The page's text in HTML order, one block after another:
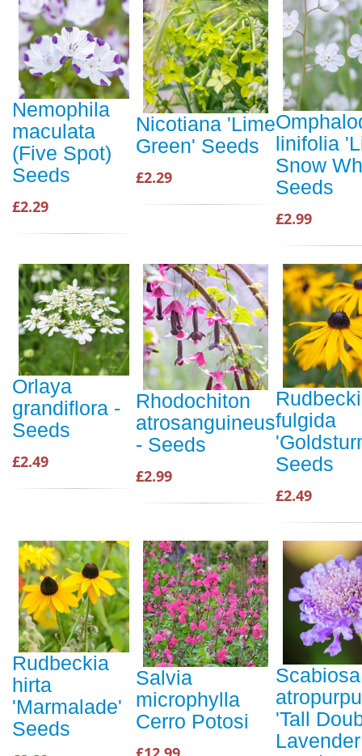
Nemophila
maculata
(Five Spot)
Seeds
£2.29
Nicotiana 'Lime
Green' Seeds
£2.29
linifolia
Snow
Seeds
£2.99
Orlaya
grandiflora -
Seeds
£2.49
Rhodochiton
atrosanguineus
- Seeds
£2.99
fulgida
Seeds
£2.49
Rudbeckia
hirta
'Marmalade'
Seeds
Salvia
microphylla
Cerro Potosi
Scabiosa
'Tall